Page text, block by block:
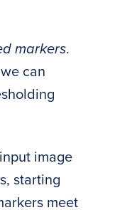
markers.
can
image
starting
meet